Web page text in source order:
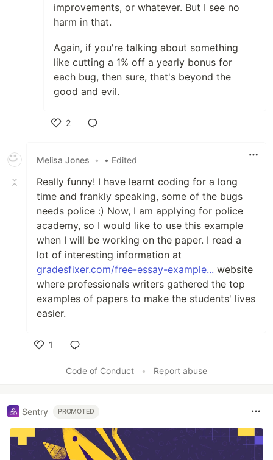
improvements, or whatever. But I see no
harm in that.
Again, if you're talking about something
like cutting a 1% off a yearly bonus for
each bug, then sure, that's beyond the
good and evil.
2
Melisa Jones
• • Edited
Really funny! I have learnt coding for a long
time and frankly speaking, some of the bugs
needs police :) Now, I am applying for police
academy, so I would like to use this example
when I will be working on the paper. I read a
lot of interesting information at
gradesfixer.com/free-essay-example... website
where professionals writers gathered the top
examples of papers to make the students' lives
easier.
1
Code of Conduct
• Report abuse
Sentry PROMOTED